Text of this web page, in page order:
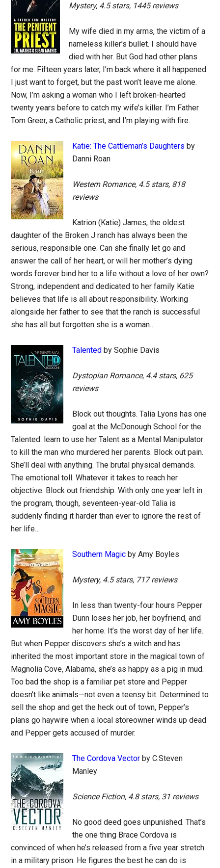
Mystery, 4.5 stars, 1445 reviews
My wife died in my arms, the victim of a
nameless killer’s bullet. I should have
died with her. But God had other plans
for me. Fifteen years later, I’m back where it all happened.
I just want to forget, but the past won’t leave me alone.
Now, I’m asking a woman who I left broken-hearted
twenty years before to catch my wife’s killer. I’m Father
Tom Greer, a Catholic priest, and I’m playing with fire.
Katie: The Cattleman’s Daughters by
Danni Roan
Western Romance, 4.5 stars, 818
reviews
Katrion (Katie) James, the oldest
daughter of the Broken J ranch has always been the
serious, responsible one. Can she finally let go and
answer the call of her heart, or will her mother’s dying
words forever bind her to a life without a love of her own?
Strong, independent and dedicated to her family Katie
believes that life is all about responsibility. Working
alongside her father to see that the ranch is successful
she has all but forgotten she is a woman…
Talented by Sophie Davis
Dystopian Romance, 4.4 stars, 625
reviews
Block out thoughts. Talia Lyons has one
goal at the McDonough School for the
Talented: learn to use her Talent as a Mental Manipulator
to kill the man who murdered her parents. Block out pain.
She’ll deal with anything. The brutal physical demands.
The emotional toll. Whatever it takes to reach her
objective. Block out friendship. With only one year left in
the program, though, seventeen-year-old Talia is
suddenly finding it harder than ever to ignore the rest of
her life…
Southern Magic by Amy Boyles
Mystery, 4.5 stars, 717 reviews
In less than twenty-four hours Pepper
Dunn loses her job, her boyfriend, and
her home. It’s the worst day of her life.
But when Pepper discovers she’s a witch and has
inherited the most important store in the magical town of
Magnolia Cove, Alabama, she’s as happy as a pig in mud.
Too bad the shop is a familiar pet store and Pepper
doesn’t like animals—not even a teensy bit. Determined to
sell the shop and get the heck out of town, Pepper’s
plans go haywire when a local storeowner winds up dead
and Pepper gets accused of murder.
The Cordova Vector by C.Steven
Manley
Science Fiction, 4.8 stars, 31 reviews
No good deed goes unpunished. That’s
the one thing Brace Cordova is
convinced of when he’s released from a five year stretch
in a military prison. He figures the best he can do is